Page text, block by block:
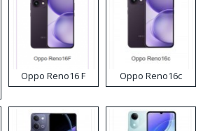
Oppo Reno16 F Oppo Reno16c